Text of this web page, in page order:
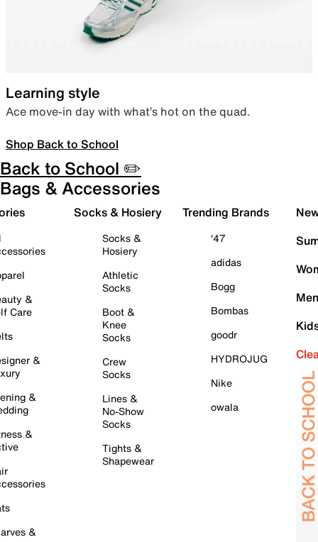
Learning style
Ace move-in day with what’s hot on the quad.
Shop Back to School
Back to School ✏️
Bags & Accessories
&
Care
&
&
&
&
Socks & Hosiery
Socks &
Hosiery
Athletic
Socks
Boot &
Knee
Socks
Crew
Socks
Lines &
No-Show
Socks
Tights &
Shapewear
Trending Brands
'47
adidas
Bogg
Bombas
goodr
HYDROJUG
Nike
owala